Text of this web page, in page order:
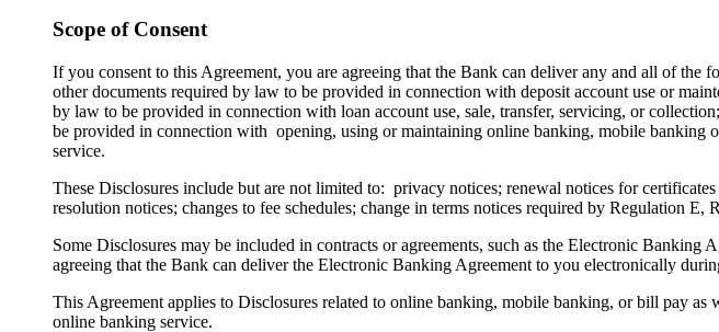
Scope of Consent
If you consent to this Agreement, you are agreeing that the Bank can deliver any and all of
other documents required by law to be provided in connection with deposit account use or
by law to be provided in connection with loan account use, sale, transfer, servicing, or
be provided in connection with opening, using or maintaining online banking, mobile banking
service.
These Disclosures include but are not limited to: privacy notices; renewal notices for
resolution notices; changes to fee schedules; change in terms notices required by Regulation
Some Disclosures may be included in contracts or agreements, such as the Electronic
agreeing that the Bank can deliver the Electronic Banking Agreement to you electronically
This Agreement applies to Disclosures related to online banking, mobile banking, or bill pay as
online banking service.